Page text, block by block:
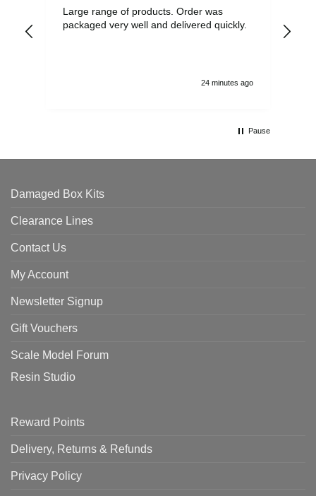
Large range of products. Order was
packaged very well and delivered quickly.
24 minutes ago
Pause
Damaged Box Kits
Clearance Lines
Contact Us
My Account
Newsletter Signup
Gift Vouchers
Scale Model Forum
Resin Studio
Reward Points
Delivery, Returns & Refunds
Privacy Policy